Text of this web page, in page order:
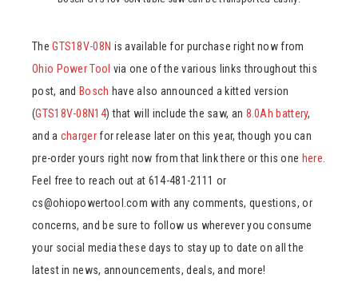
TheGTS18V-08N is available for purchase right now from
Ohio Power Tool via one of the various links throughout this
post, and Bosch have also announced a kitted version
(GTS18V-08N14) that will include the saw, an 8.0Ah battery,
and a chargerfor release later on this year, though you can
pre-order yours right now from that link there or this one here.
Feel free to reach out at 614-481-2111 or
cs@ohiopowertool.com with any comments, questions, or
concerns, and be sure to follow us wherever you consume
your social media these days to stay up to date on all the
latest in news, announcements, deals, and more!